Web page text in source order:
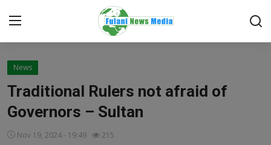
News
Traditional Rulers not afraid of
Governors – Sultan
Nov 19, 2024 - 19:49 215